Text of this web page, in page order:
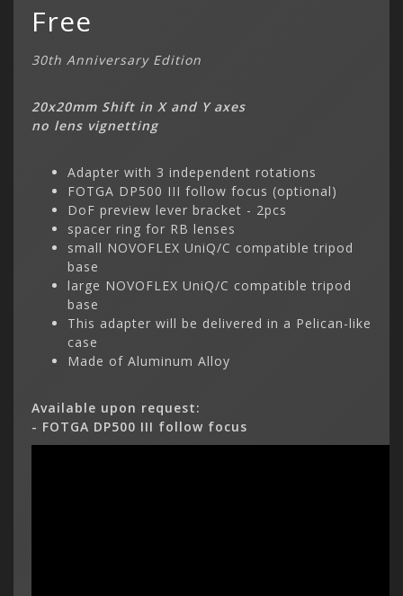
Free
30th Anniversary Edition
20x20mm Shift in X and Y axes
no lens vignetting
Adapter with 3 independent rotations
FOTGA DP500 III follow focus (optional)
DoF preview lever bracket - 2pcs
spacer ring for RB lenses
small NOVOFLEX UniQ/C compatible tripod
base
large NOVOFLEX UniQ/C compatible tripod
base
This adapter will be delivered in a Pelican-like
case
Made of Aluminum Alloy
Available upon request:
- FOTGA DP500 III follow focus